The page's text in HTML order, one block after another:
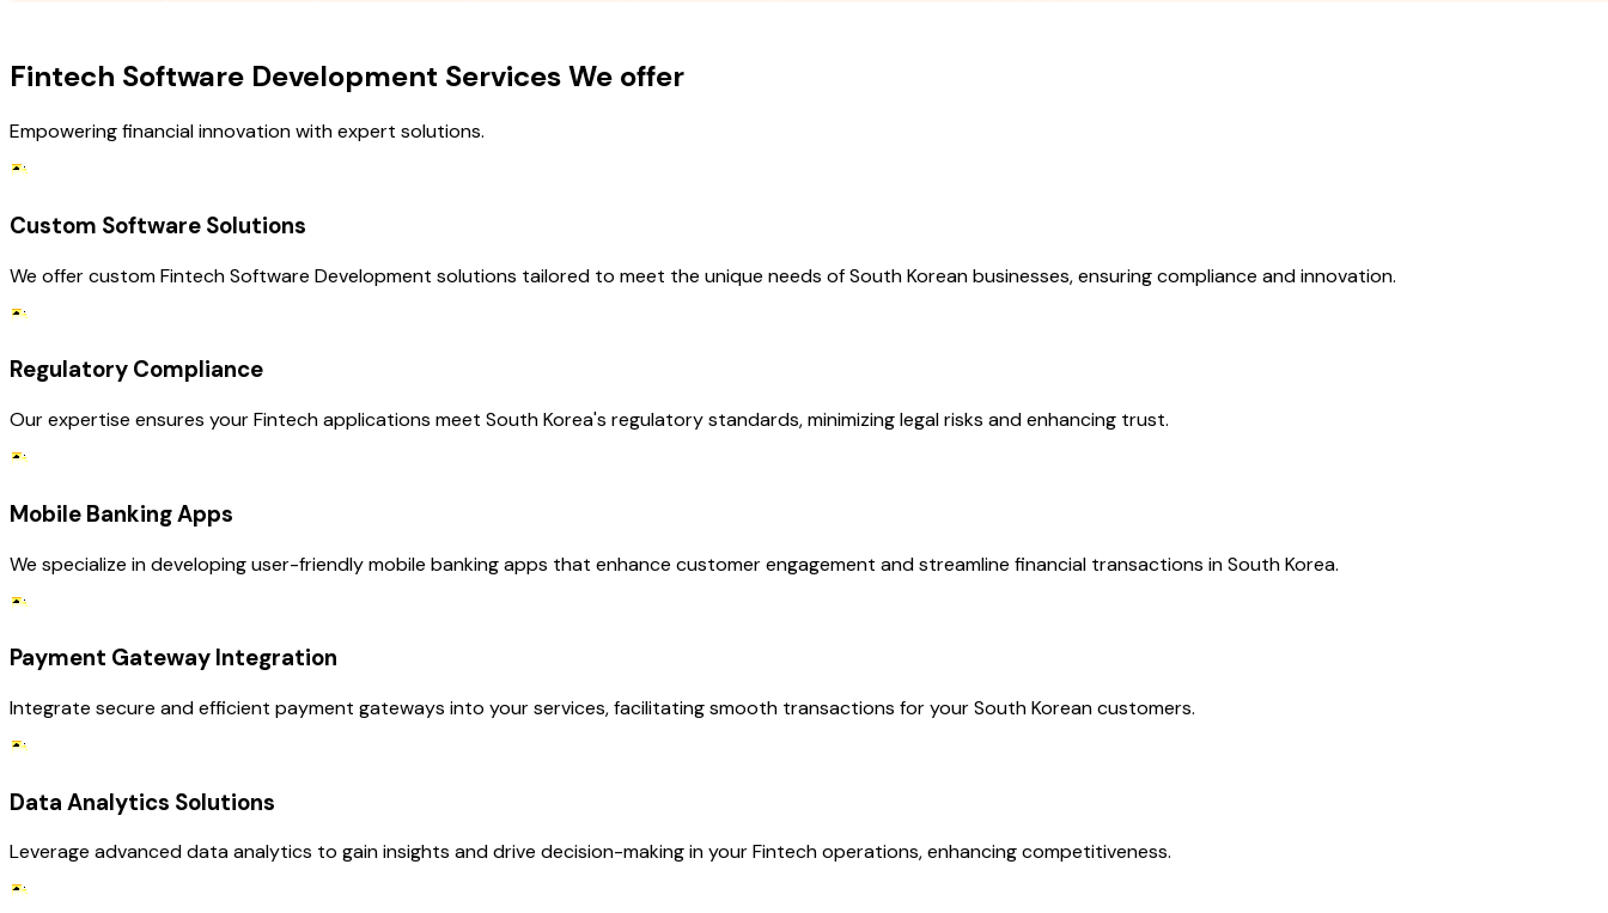
Fintech Software Development Services We offer
Empowering financial innovation with expert solutions.
Custom Software Solutions
We offer custom Fintech Software Development solutions tailored to meet the unique needs of South Korean businesses, ensuring compliance and innovation.
Regulatory Compliance
Our expertise ensures your Fintech applications meet South Korea's regulatory standards, minimizing legal risks and enhancing trust.
Mobile Banking Apps
We specialize in developing user-friendly mobile banking apps that enhance customer engagement and streamline financial transactions in South Korea.
Payment Gateway Integration
Integrate secure and efficient payment gateways into your services, facilitating smooth transactions for your South Korean customers.
Data Analytics Solutions
Leverage advanced data analytics to gain insights and drive decision-making in your Fintech operations, enhancing competitiveness.